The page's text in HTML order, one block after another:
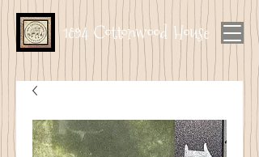
1894 Cottonwood House